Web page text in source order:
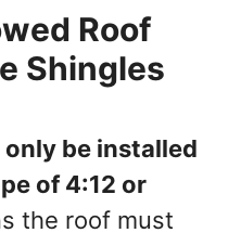
Roof
Shingles
be installed
of 4:12 or
the roof must